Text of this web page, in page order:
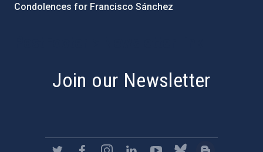
Condolences for Francisco Sánchez
Join our Newsletter